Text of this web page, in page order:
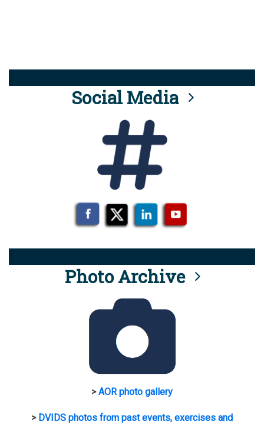
Social Media
Photo Archive
>AOR photo gallery
> DVIDS photos from past events, exercises and